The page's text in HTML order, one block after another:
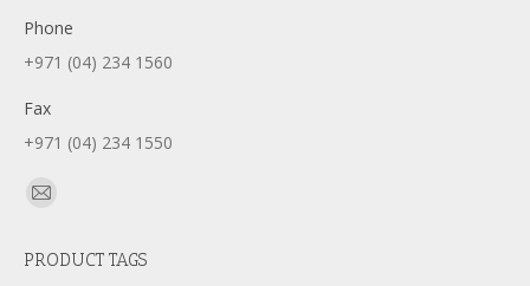
Phone
+971 (04) 234 1560
Fax
+971 (04) 234 1550
Find us on:
Mail
opens
PRODUCT TAGS